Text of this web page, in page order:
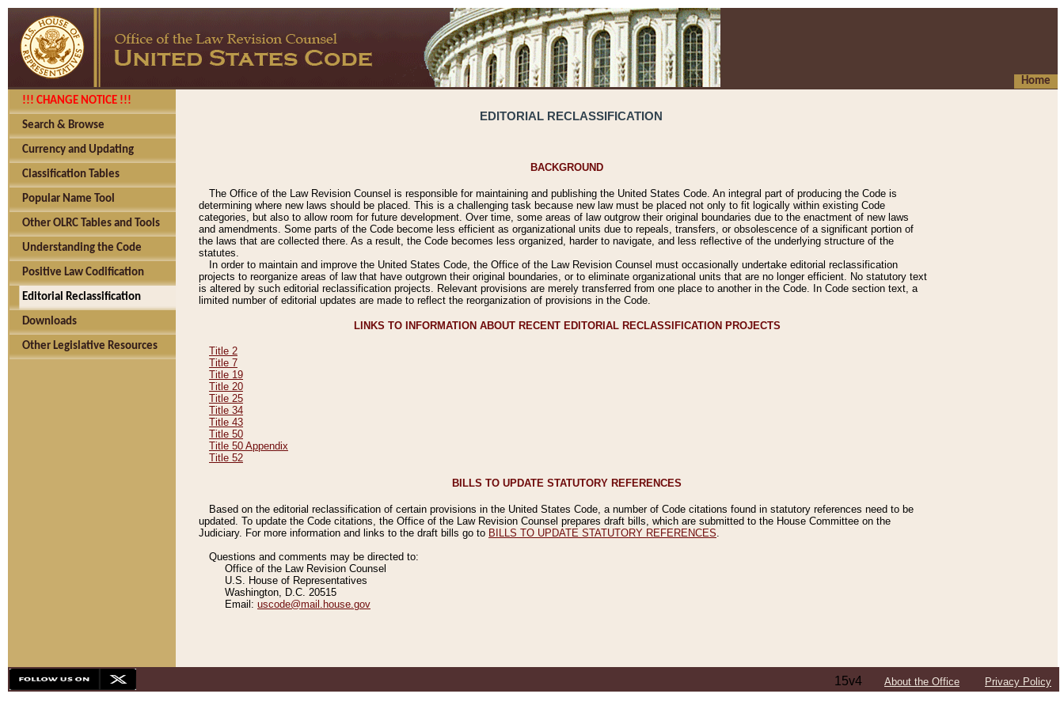
Home
!!! CHANGE NOTICE !!!
Search & Browse
Currency and Updating
Classification Tables
Popular Name Tool
Other OLRC Tables and Tools
Understanding the Code
Positive Law Codification
Editorial Reclassification
Downloads
Other Legislative Resources
EDITORIAL RECLASSIFICATION
BACKGROUND
The Office of the Law Revision Counsel is responsible for maintaining and publishing the United States Code. An integral part of producing the Code is
determining where new laws should be placed. This is a challenging task because new law must be placed not only to fit logically within existing Code
categories, but also to allow room for future development. Over time, some areas of law outgrow their original boundaries due to the enactment of new laws
and amendments. Some parts of the Code become less efficient as organizational units due to repeals, transfers, or obsolescence of a significant portion of
the laws that are collected there. As a result, the Code becomes less organized, harder to navigate, and less reflective of the underlying structure of the
statutes.
In order to maintain and improve the United States Code, the Office of the Law Revision Counsel must occasionally undertake editorial reclassification
projects to reorganize areas of law that have outgrown their original boundaries, or to eliminate organizational units that are no longer efficient. No statutory text
is altered by such editorial reclassification projects. Relevant provisions are merely transferred from one place to another in the Code. In Code section text, a
limited number of editorial updates are made to reflect the reorganization of provisions in the Code.
LINKS TO INFORMATION ABOUT RECENT EDITORIAL RECLASSIFICATION PROJECTS
Title 2
Title 7
Title 19
Title 20
Title 25
Title 34
Title 43
Title 50
Title 50 Appendix
Title 52
BILLS TO UPDATE STATUTORY REFERENCES
Based on the editorial reclassification of certain provisions in the United States Code, a number of Code citations found in statutory references need to be
updated. To update the Code citations, the Office of the Law Revision Counsel prepares draft bills, which are submitted to the House Committee on the
Judiciary. For more information and links to the draft bills go to BILLS TO UPDATE STATUTORY REFERENCES
Questions and comments may be directed to:
Office of the Law Revision Counsel
U.S. House of Representatives
Washington, D.C. 20515
Email: uscode@mail.house.gov
15v4 About the Office Privacy Policy